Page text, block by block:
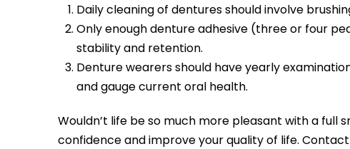
Daily cleaning of dentures should involve
Only enough denture adhesive (three or four
stability and retention.
Denture wearers should have yearly
and gauge current oral health.
Wouldn’t life be so much more pleasant with a
confidence and improve your quality of life.